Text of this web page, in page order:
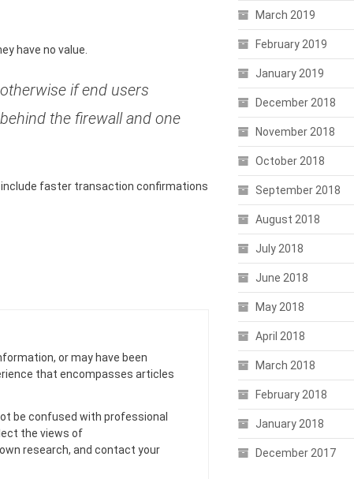
have no value.
if end users
the firewall and one
faster transaction confirmations
or may have been
that encompasses articles
be confused with professional
the views of
research, and contact your
March 2019
February 2019
January 2019
December 2018
November 2018
October 2018
September 2018
August 2018
July 2018
June 2018
May 2018
April 2018
March 2018
February 2018
January 2018
December 2017